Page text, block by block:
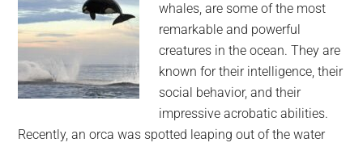
Can
Be
Up
to
45
Meters
High
whales, are some of the most
remarkable and powerful
creatures in the ocean. They are
known for their intelligence, their
social behavior, and their
impressive acrobatic abilities.
Recently, an orca was spotted leaping out of the water